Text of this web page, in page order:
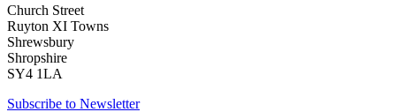
Church Street
Ruyton XI Towns
Shrewsbury
Shropshire
SY4 1LA
Subscribe to Newsletter